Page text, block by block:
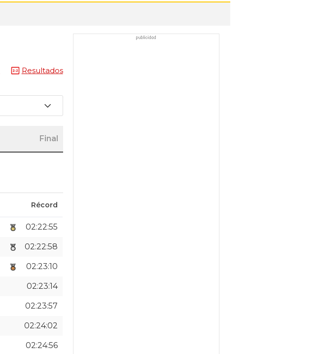
Resultados
Final
Récord
02:22:55
02:22:58
02:23:10
02:23:14
02:23:57
02:24:02
02:24:56